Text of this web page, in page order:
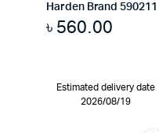
Harden Brand 590211
৳ 560.00
Estimated delivery date
2026/08/19